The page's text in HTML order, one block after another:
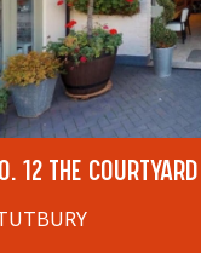
12 THE COURTYARD